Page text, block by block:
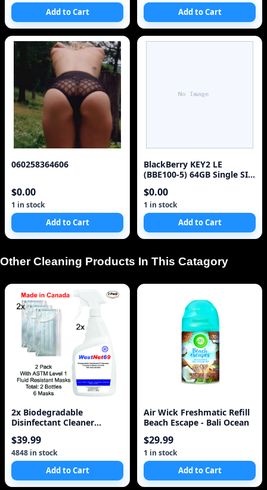
Add to Cart Add to Cart
060258364606
$0.00
1 in stock
Add to Cart
BlackBerry KEY2 LE
(BBE100-5) 64GB Single SIM
$0.00
1 in stock
Add to Cart
Other Cleaning Products In This Catagory
2x Biodegradable
Disinfectant Cleaner
w
$39.99
4848 in stock
Add to Cart
Air Wick Freshmatic Refill
Beach Escape - Bali Ocean
$29.99
1 in stock
Add to Cart